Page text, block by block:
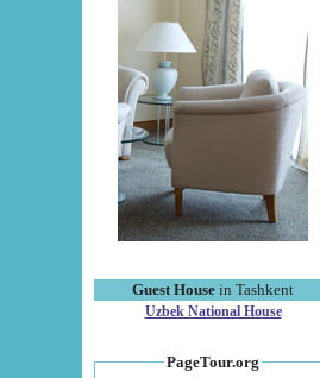
Guest House in Tashkent
Uzbek National House
PageTour.org